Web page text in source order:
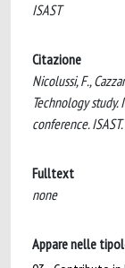
ISAST
Citazione
Nicolussi, F.,
Technology
conference. ISAST.
Fulltext
none
Appare nelle